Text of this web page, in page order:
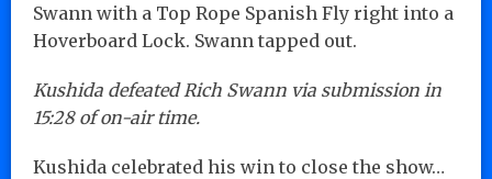
Swann with a Top Rope Spanish Fly right into a
Hoverboard Lock. Swann tapped out.
Kushida defeated Rich Swann via submission in
15:28 of on-air time.
Kushida celebrated his win to close the show…